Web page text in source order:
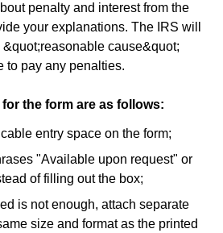
penalty and interest from the
your explanations. The IRS will
cause&quot;
to pay any penalties.
the form are as follows:
entry space on the form;
"Available upon request" or
of filling out the box;
is not enough, attach separate
size and format as the printed